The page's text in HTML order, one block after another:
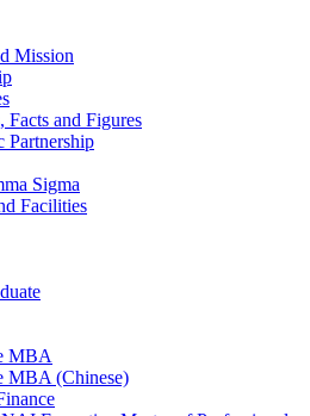
Mission
Facts and Figures
Partnership
Sigma
Facilities
MBA
MBA (Chinese)